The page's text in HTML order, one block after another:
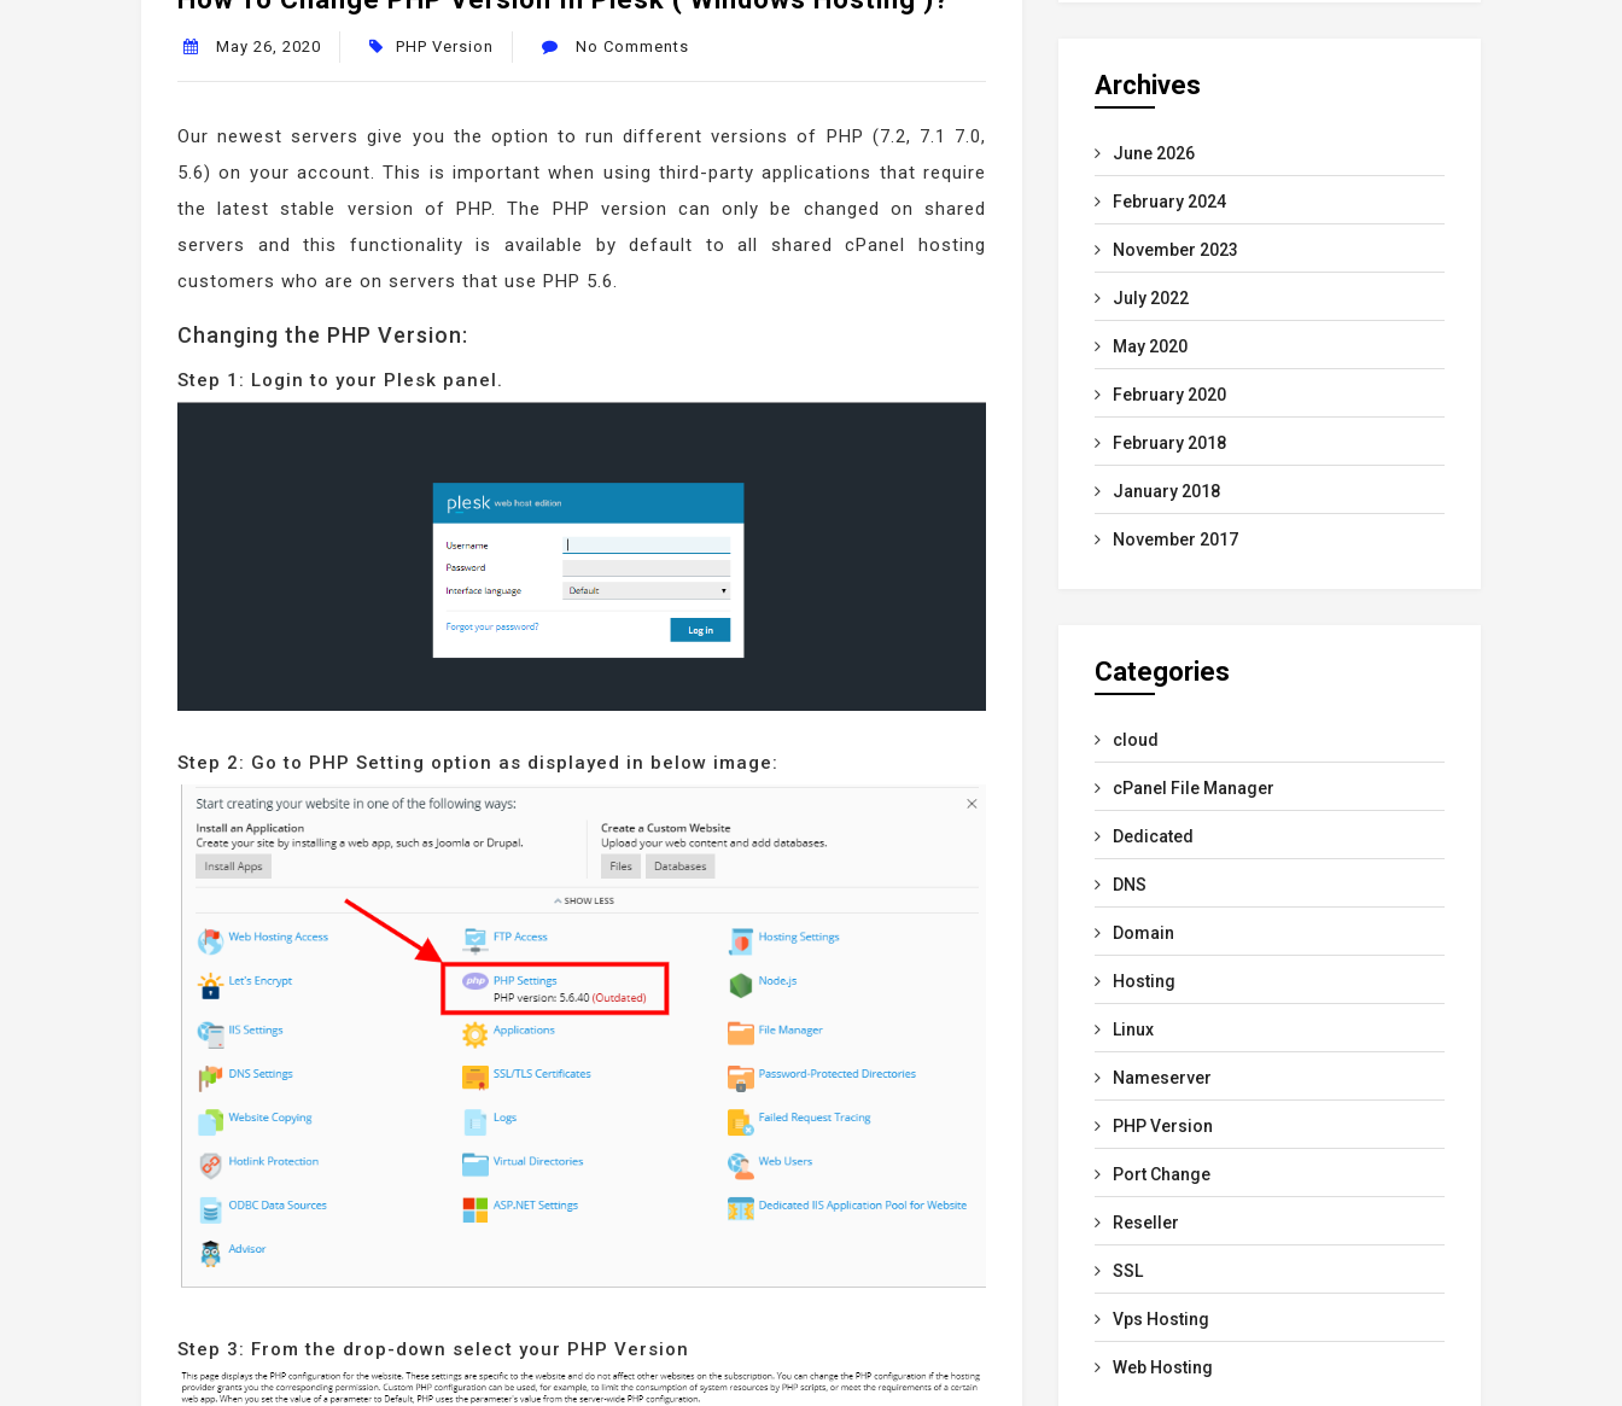
May 26, 2020 PHP Version No Comments
Our newest servers give you the option to run different versions of PHP (7.2, 7.1 7.0,
5.6) on your account. This is important when using third-party applications that require
the latest stable version of PHP. The PHP version can only be changed on shared
servers and this functionality is available by default to all shared cPanel hosting
customers who are on servers that use PHP 5.6.
Changing the PHP Version:
Step 1: Login to your Plesk panel.
Step 2: Go to PHP Setting option as displayed in below image:
Step 3: From the drop-down select your PHP Version
Archives
June 2026
February 2024
November 2023
July 2022
May 2020
February 2020
February 2018
January 2018
November 2017
Categories
cloud
cPanel File Manager
Dedicated
DNS
Domain
Hosting
Linux
Nameserver
PHP Version
Port Change
Reseller
SSL
Vps Hosting
Web Hosting